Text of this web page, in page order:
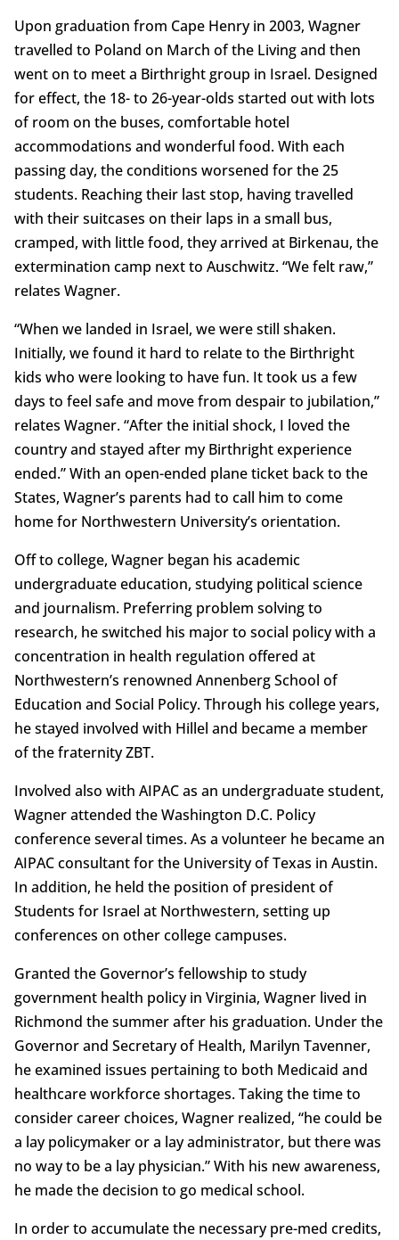
Upon graduation from Cape Henry in 2003, Wagner
travelled to Poland on March of the Living and then
went on to meet a Birthright group in Israel. Designed
for effect, the 18- to 26-year-olds started out with lots
of room on the buses, comfortable hotel
accommodations and wonderful food. With each
passing day, the conditions worsened for the 25
students. Reaching their last stop, having travelled
with their suitcases on their laps in a small bus,
cramped, with little food, they arrived at Birkenau, the
extermination camp next to Auschwitz. “We felt raw,”
relates Wagner.
“When we landed in Israel, we were still shaken.
Initially, we found it hard to relate to the Birthright
kids who were looking to have fun. It took us a few
days to feel safe and move from despair to jubilation,”
relates Wagner. “After the initial shock, I loved the
country and stayed after my Birthright experience
ended.” With an open-ended plane ticket back to the
States, Wagner’s parents had to call him to come
home for Northwestern University’s orientation.
Off to college, Wagner began his academic
undergraduate education, studying political science
and journalism. Preferring problem solving to
research, he switched his major to social policy with a
concentration in health regulation offered at
Northwestern’s renowned Annenberg School of
Education and Social Policy. Through his college years,
he stayed involved with Hillel and became a member
of the fraternity ZBT.
Involved also with AIPAC as an undergraduate student,
Wagner attended the Washington D.C. Policy
conference several times. As a volunteer he became an
AIPAC consultant for the University of Texas in Austin.
In addition, he held the position of president of
Students for Israel at Northwestern, setting up
conferences on other college campuses.
Granted the Governor’s fellowship to study
government health policy in Virginia, Wagner lived in
Richmond the summer after his graduation. Under the
Governor and Secretary of Health, Marilyn Tavenner,
he examined issues pertaining to both Medicaid and
healthcare workforce shortages. Taking the time to
consider career choices, Wagner realized, “he could be
a lay policymaker or a lay administrator, but there was
no way to be a lay physician.” With his new awareness,
he made the decision to go medical school.
In order to accumulate the necessary pre-med credits,